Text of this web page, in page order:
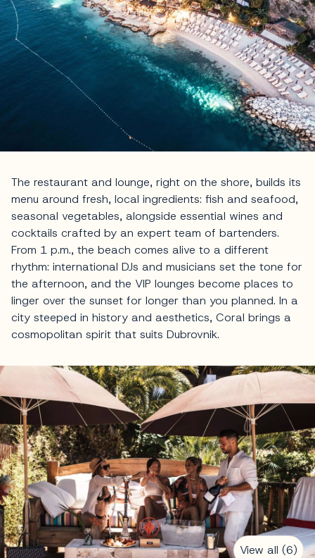
The restaurant and lounge, right on the shore, builds its
menu around fresh, local ingredients: fish and seafood,
seasonal vegetables, alongside essential wines and
cocktails crafted by an expert team of bartenders.
From 1 p.m., the beach comes alive to a different
rhythm: international DJs and musicians set the tone for
the afternoon, and the VIP lounges become places to
linger over the sunset for longer than you planned. In a
city steeped in history and aesthetics, Coral brings a
cosmopolitan spirit that suits Dubrovnik.
View all (6)